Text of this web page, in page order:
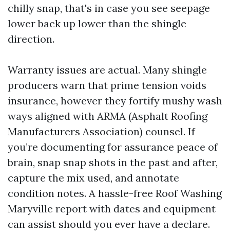
chilly snap, that's in case you see seepage
lower back up lower than the shingle
direction.
Warranty issues are actual. Many shingle
producers warn that prime tension voids
insurance, however they fortify mushy wash
ways aligned with ARMA (Asphalt Roofing
Manufacturers Association) counsel. If
you’re documenting for assurance peace of
brain, snap snap shots in the past and after,
capture the mix used, and annotate
condition notes. A hassle-free Roof Washing
Maryville report with dates and equipment
can assist should you ever have a declare.